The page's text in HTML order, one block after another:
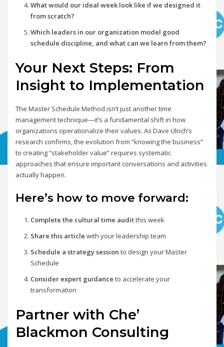
What would our ideal week look like if we designed it
from scratch?
Which leaders in our organization model good
schedule discipline, and what can we learn from them?
Your Next Steps: From
Insight to Implementation
The Master Schedule Method isn’t just another time
management technique—it’s a fundamental shift in how
organizations operationalize their values. As Dave Ulrich’s
research confirms, the evolution from “knowing the business”
to creating “stakeholder value” requires systematic
approaches that ensure important conversations and activities
actually happen.
Here’s how to move forward:
Complete the cultural time auditthis week
Share this article with your leadership team
Schedule a strategy session to design your Master
Schedule
Consider expert guidance to accelerate your
transformation
Partner with Che’
Blackmon Consulting